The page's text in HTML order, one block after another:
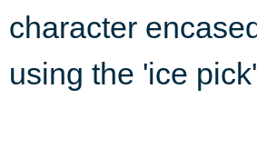
character
using the 'ice